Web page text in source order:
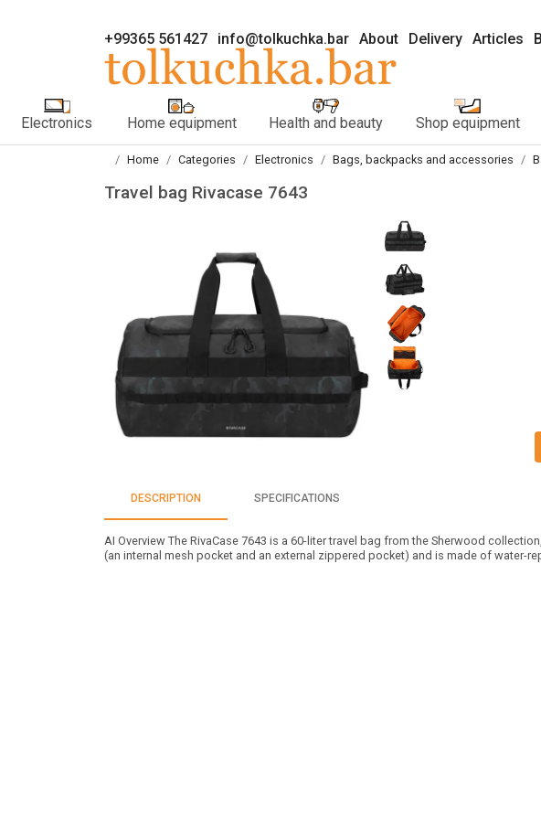
+99365 561427 info@tolkuchka.bar About Delivery Articles
Electronics Home equipment Health and beauty Shop equipment
Home Categories Electronics Bags, backpacks and accessories
Travel bag Rivacase 7643
DESCRIPTION SPECIFICATIONS
AI Overview The RivaCase 7643 is a 60-liter travel bag from the Sherwood
(an internal mesh pocket and an external zippered pocket) and is made of water-